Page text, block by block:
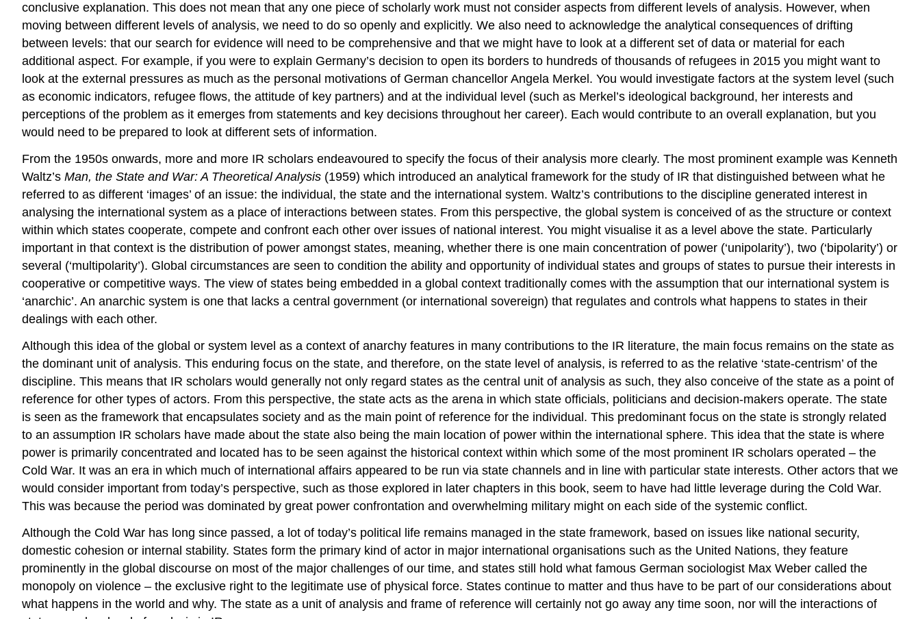
conclusive explanation. This does not mean that any one piece of scholarly work must not consider aspects from different levels of analysis. However, when
moving between different levels of analysis, we need to do so openly and explicitly. We also need to acknowledge the analytical consequences of drifting
between levels: that our search for evidence will need to be comprehensive and that we might have to look at a different set of data or material for each
additional aspect. For example, if you were to explain Germany’s decision to open its borders to hundreds of thousands of refugees in 2015 you might want to
look at the external pressures as much as the personal motivations of German chancellor Angela Merkel. You would investigate factors at the system level (such
as economic indicators, refugee flows, the attitude of key partners) and at the individual level (such as Merkel’s ideological background, her interests and
perceptions of the problem as it emerges from statements and key decisions throughout her career). Each would contribute to an overall explanation, but you
would need to be prepared to look at different sets of information.
From the 1950s onwards, more and more IR scholars endeavoured to specify the focus of their analysis more clearly. The most prominent example was Kenneth
Waltz’s Man, the State and War: A Theoretical Analysis (1959) which introduced an analytical framework for the study of IR that distinguished between what he
referred to as different ‘images’ of an issue: the individual, the state and the international system. Waltz’s contributions to the discipline generated interest in
analysing the international system as a place of interactions between states. From this perspective, the global system is conceived of as the structure or context
within which states cooperate, compete and confront each other over issues of national interest. You might visualise it as a level above the state. Particularly
important in that context is the distribution of power amongst states, meaning, whether there is one main concentration of power (‘unipolarity’), two (‘bipolarity’) or
several (‘multipolarity’). Global circumstances are seen to condition the ability and opportunity of individual states and groups of states to pursue their interests in
cooperative or competitive ways. The view of states being embedded in a global context traditionally comes with the assumption that our international system is
‘anarchic’. An anarchic system is one that lacks a central government (or international sovereign) that regulates and controls what happens to states in their
dealings with each other.
Although this idea of the global or system level as a context of anarchy features in many contributions to the IR literature, the main focus remains on the state as
the dominant unit of analysis. This enduring focus on the state, and therefore, on the state level of analysis, is referred to as the relative ‘state-centrism’ of the
discipline. This means that IR scholars would generally not only regard states as the central unit of analysis as such, they also conceive of the state as a point of
reference for other types of actors. From this perspective, the state acts as the arena in which state officials, politicians and decision-makers operate. The state
is seen as the framework that encapsulates society and as the main point of reference for the individual. This predominant focus on the state is strongly related
to an assumption IR scholars have made about the state also being the main location of power within the international sphere. This idea that the state is where
power is primarily concentrated and located has to be seen against the historical context within which some of the most prominent IR scholars operated – the
Cold War. It was an era in which much of international affairs appeared to be run via state channels and in line with particular state interests. Other actors that we
would consider important from today’s perspective, such as those explored in later chapters in this book, seem to have had little leverage during the Cold War.
This was because the period was dominated by great power confrontation and overwhelming military might on each side of the systemic conflict.
Although the Cold War has long since passed, a lot of today’s political life remains managed in the state framework, based on issues like national security,
domestic cohesion or internal stability. States form the primary kind of actor in major international organisations such as the United Nations, they feature
prominently in the global discourse on most of the major challenges of our time, and states still hold what famous German sociologist Max Weber called the
monopoly on violence – the exclusive right to the legitimate use of physical force. States continue to matter and thus have to be part of our considerations about
what happens in the world and why. The state as a unit of analysis and frame of reference will certainly not go away any time soon, nor will the interactions of